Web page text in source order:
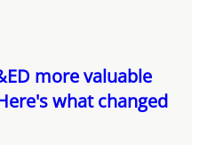
more valuable
what changed